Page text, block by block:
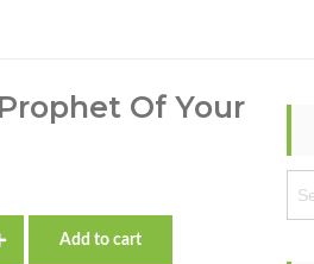
Of Your
Add to cart